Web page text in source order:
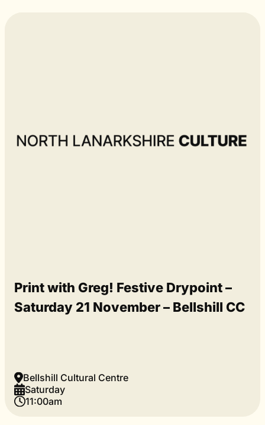
Print with Greg! Festive Drypoint –
Saturday 21 November – Bellshill CC
Bellshill Cultural Centre
Saturday
11:00am